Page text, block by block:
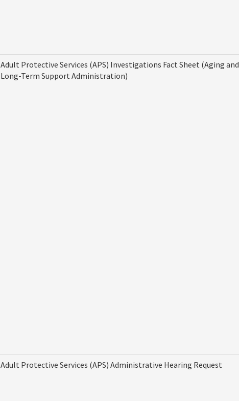
Adult Protective Services (APS) Investigations Fact Sheet (Aging and
Long-Term Support Administration)
Adult Protective Services (APS) Administrative Hearing Request